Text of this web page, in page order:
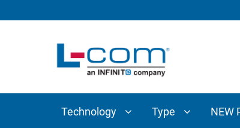
Technology Type NEW
INTERCONNECT
ADAPTERS